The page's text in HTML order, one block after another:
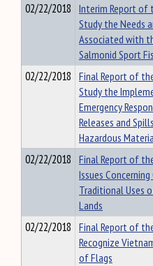
02/22/2018 Interim Report of
Study the Needs
Associated with
Salmonid Sport
02/22/2018 Final Report of
Study the
Emergency
Releases and
Hazardous
02/22/2018 Final Report of
Issues
Traditional Uses
Lands
02/22/2018 Final Report of
Recognize
of Flags